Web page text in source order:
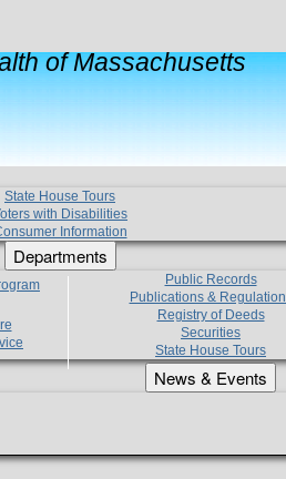
of Massachusetts
State House Tours
with Disabilities
Information
Departments
Public Records
Publications &
Registry of Deeds
Securities
State House Tours
News & Events